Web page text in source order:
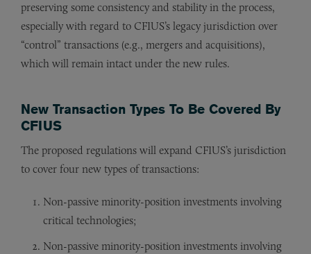
preserving some consistency and stability in the process,
especially with regard to CFIUS’s legacy jurisdiction over
“control” transactions (e.g., mergers and acquisitions),
which will remain intact under the new rules.
New Transaction Types To Be Covered By
CFIUS
The proposed regulations will expand CFIUS’s jurisdiction
to cover four new types of transactions:
Non-passive minority-position investments involving
critical technologies;
Non-passive minority-position investments involving